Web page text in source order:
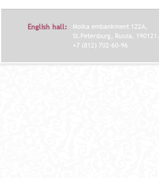
English hall:
Moika embankment 122A,
St.Petersburg, Russia, 190121.
+7 (812) 702-60-96